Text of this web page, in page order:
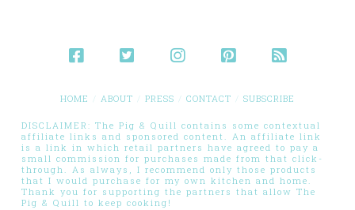
HOME ABOUT PRESS CONTACT SUBSCRIBE
DISCLAIMER: The Pig & Quill contains some contextual
affiliate links and sponsored content. An affiliate link
is a link in which retail partners have agreed to pay a
small commission for purchases made from that click-
through. As always, I recommend only those products
that I would purchase for my own kitchen and home.
Thank you for supporting the partners that allow The
Pig & Quill to keep cooking!